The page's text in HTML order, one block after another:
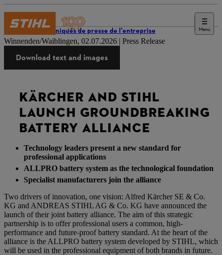
Menu
Communiqués de presse de l’entreprise
Winnenden/Waiblingen, 02.07.2026 | Press Release
Download text and images
KÄRCHER AND STIHL
LAUNCH GROUNDBREAKING
BATTERY ALLIANCE
Technology leaders present a new standard for
professional applications
ALLPRO battery system as the technological foundation
Specialist manufacturers join the alliance
Two drivers of innovation, one vision: Alfred Kärcher SE & Co.
KG and ANDREAS STIHL AG & Co. KG have announced the
launch of their joint battery alliance. The aim of this strategic
partnership is to offer professional users a common, high-
performance and future-proof battery standard. At the heart of the
alliance is the ALLPRO battery system developed by STIHL, which
will be used in the professional equipment of both brands in future.